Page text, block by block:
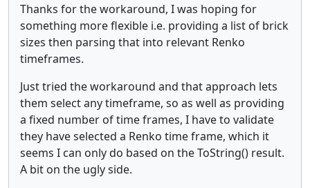
Thanks for the workaround, I was hoping for
something more flexible i.e. providing a list of brick
sizes then parsing that into relevant Renko
timeframes.
Just tried the workaround and that approach lets
them select any timeframe, so as well as providing
a fixed number of time frames, I have to validate
they have selected a Renko time frame, which it
seems I can only do based on the ToString() result.
A bit on the ugly side.